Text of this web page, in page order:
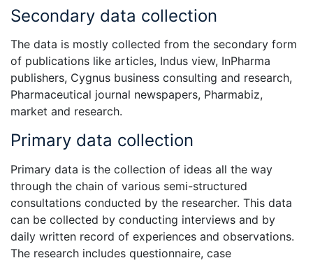
Secondary data collection
The data is mostly collected from the secondary form
of publications like articles, Indus view, InPharma
publishers, Cygnus business consulting and research,
Pharmaceutical journal newspapers, Pharmabiz,
market and research.
Primary data collection
Primary data is the collection of ideas all the way
through the chain of various semi-structured
consultations conducted by the researcher. This data
can be collected by conducting interviews and by
daily written record of experiences and observations.
The research includes questionnaire, case